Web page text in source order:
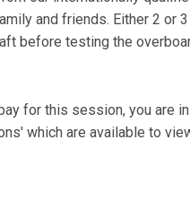
and friends. Either 2 or
before testing the
for this session, you are
which are available to